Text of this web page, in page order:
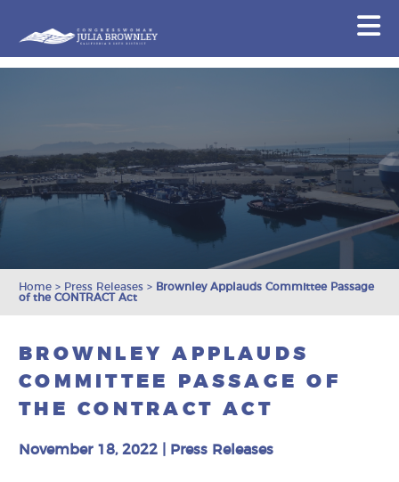
Home > Press Releases > Brownley Applauds Committee Passage
of the CONTRACT Act
BROWNLEY APPLAUDS
COMMITTEE PASSAGE OF
THE CONTRACT ACT
November 18, 2022 Press Releases